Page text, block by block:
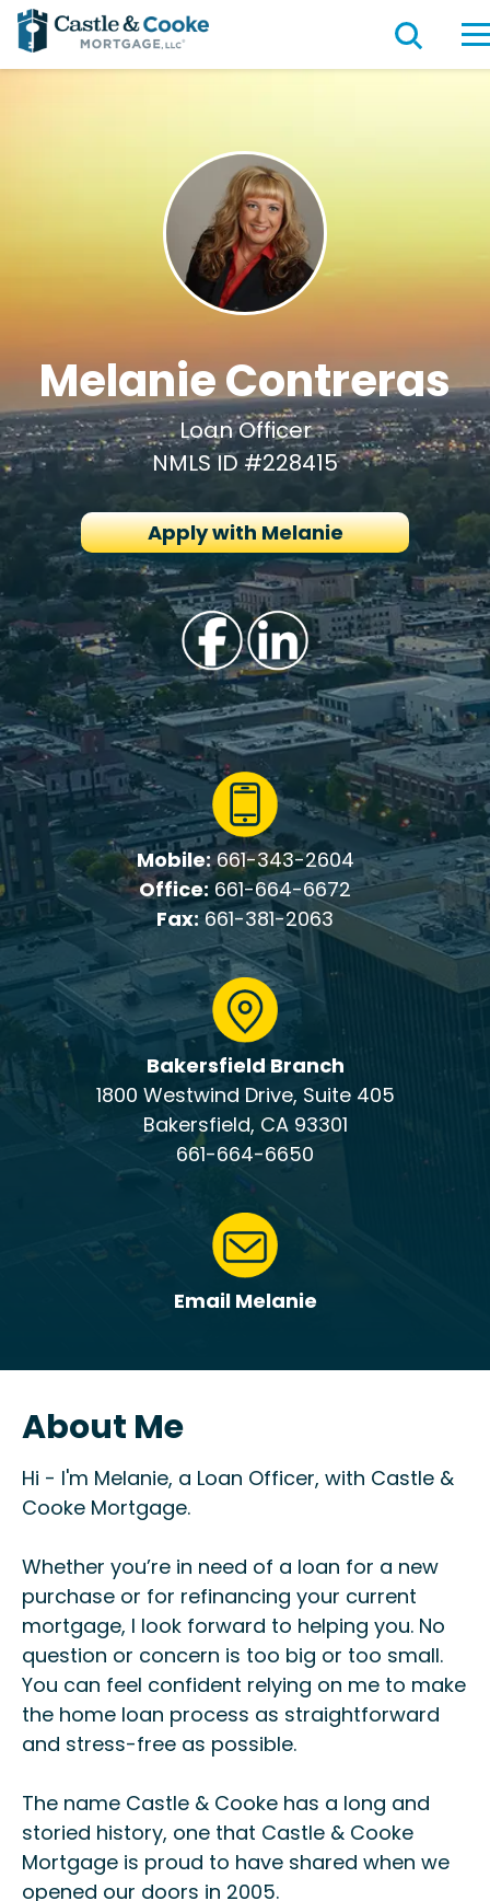
Melanie Contreras
Loan Officer
NMLS ID #228415
Apply with Melanie
Mobile:661-343-2604
Office: 661-664-6672
Fax:661-381-2063
Bakersfield Branch
1800 Westwind Drive, Suite 405
Bakersfield, CA 93301
661-664-6650
Email Melanie
About Me
Hi - I'm Melanie, a Loan Officer, with Castle &
Cooke Mortgage.
Whether you’re in need of a loan for a new
purchase or for refinancing your current
mortgage, I look forward to helping you. No
question or concern is too big or too small.
You can feel confident relying on me to make
the home loan process as straightforward
and stress-free as possible.
The name Castle & Cooke has a long and
storied history, one that Castle & Cooke
Mortgage is proud to have shared when we
opened our doors in 2005.